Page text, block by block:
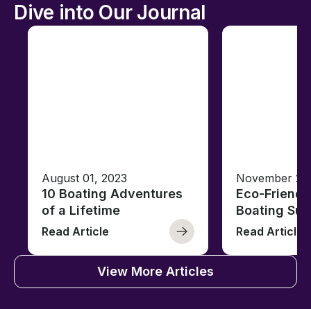
Dive into Our Journal
August 01, 2023
10 Boating Adventures
of a Lifetime
Read Article
November
Eco-
Boating
Read Article
View More Articles